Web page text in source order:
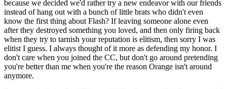
because we decided we'd rather try a new endeavor with our friends
instead of hang out with a bunch of little brats who didn't even
know the first thing about Flash? If leaving someone alone even
after they destroyed something you loved, and then only firing back
when they try to tarnish your reputation is elitism, then sorry I was
elitist I guess. I always thought of it more as defending my honor. I
don't care when you joined the CC, but don't go around pretending
you're better than me when you're the reason Orange isn't around
anymore.